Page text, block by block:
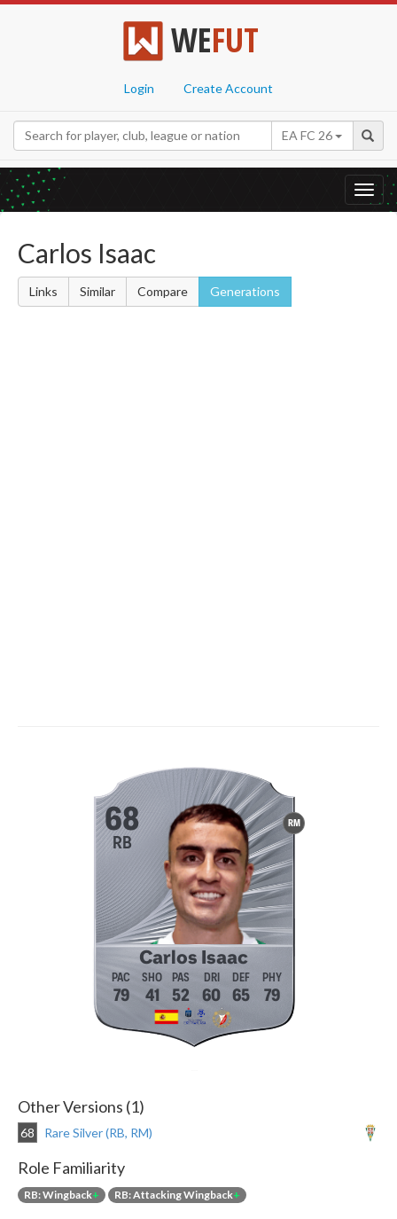
WEFUT
Login Create Account
EA FC 26
Carlos Isaac
Links Similar Compare Generations
RM
68
RB
Carlos Isaac
79 41 52 60 65 79
Other Versions (1)
68 Rare Silver (RB, RM)
Role Familiarity
RB: Wingback+ RB: Attacking Wingback+